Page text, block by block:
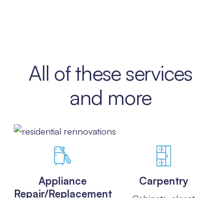
All of these services
and more
Appliance
Repair/Replacement
Carpentry